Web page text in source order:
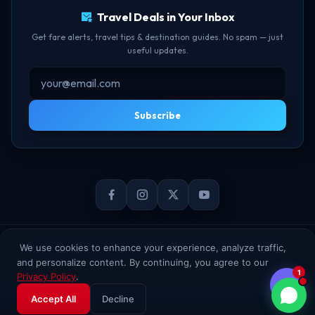
We use cookies to enhance your experience, analyze traffic,
and personalize content. By continuing, you agree to our
Privacy Policy.
Accept All
Decline
Travel Deals in Your Inbox
Get fare alerts, travel tips & destination guides. No spam — just
useful updates.
Subscribe
© 2026 TheBookFlight Online Private Limited. All rights reserved.
1